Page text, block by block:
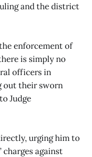
and the district
enforcement of
is simply no
officers in
out their sworn
Judge
urging him to
against